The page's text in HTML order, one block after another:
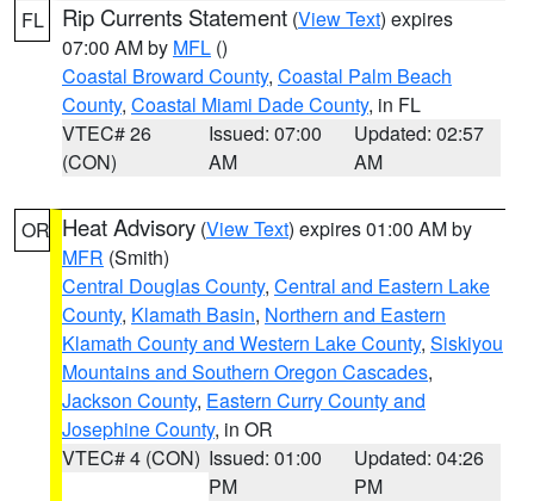
FL Rip Currents Statement (View Text) expires
07:00 AM by MFL ()
Coastal Broward County, Coastal Palm Beach
County, Coastal Miami Dade County, in FL
VTEC# 26
(CON)
Issued: 07:00
AM
Updated: 02:57
AM
OR Heat Advisory (View Text) expires 01:00 AM by
MFR (Smith)
Central Douglas County, Central and Eastern Lake
County, Klamath Basin, Northern and Eastern
Klamath County and Western Lake County, Siskiyou
Mountains and Southern Oregon Cascades,
Jackson County, Eastern Curry County and
Josephine County, in OR
VTEC# 4 (CON) Issued: 01:00
PM
Updated: 04:26
PM